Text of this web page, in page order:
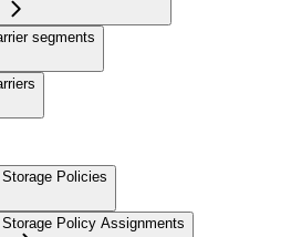
segments
Policies
Policy Assignments